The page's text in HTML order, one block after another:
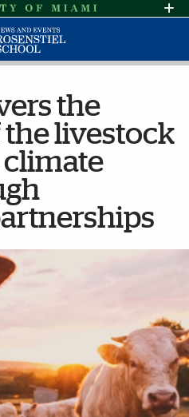
Content
Search
footer
of Disability Services
Request
High Contrast
the
livestock